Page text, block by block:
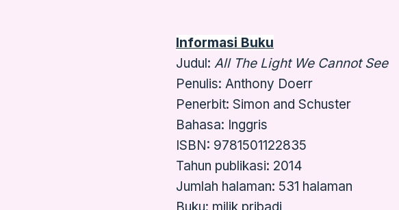
Informasi Buku
Judul: All The Light We Cannot See
Penulis: Anthony Doerr
Penerbit: Simon and Schuster
Bahasa: Inggris
ISBN: 9781501122835
Tahun publikasi: 2014
Jumlah halaman: 531 halaman